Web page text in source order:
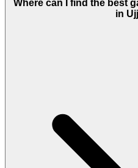
Where can I find the best
in